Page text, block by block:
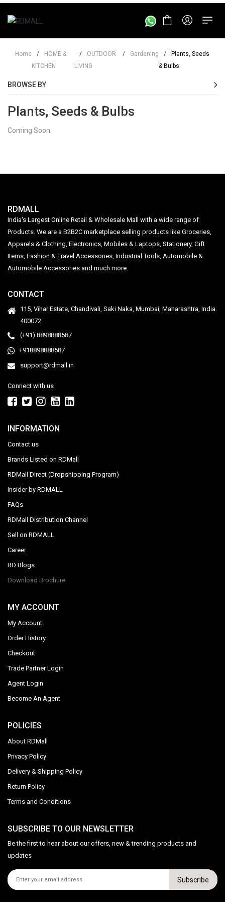
Home /
HOME &
KITCHEN
/
OUTDOOR
LIVING
/ Gardening /
Plants, Seeds
& Bulbs
BROWSE BY
Plants, Seeds & Bulbs
Coming Soon
RDMALL
India's Largest Online Retail & Wholesale Mall with a wide range of
Products. We are a B2B2C marketplace selling products like Groceries,
Apparels & Clothing, Electronics, Mobiles & Laptops, Stationery, Gift
Items, Fashion & Travel Accessories, Industrial Tools, Automobile &
Automobile Accessories and much more.
CONTACT
115, Vihar Estate, Chandivali, Saki Naka, Mumbai, Maharashtra, India.
400072
(+91) 8898888587
+918898888587
support@rdmall.in
Connect with us
INFORMATION
Contact us
Brands Listed on RDMall
RDMall Direct (Dropshipping Program)
Insider by RDMALL
FAQs
RDMall Distribution Channel
Sell on RDMALL
Career
RD Blogs
Download Brochure
MY ACCOUNT
My Account
Order History
Checkout
Trade Partner Login
Agent Login
Become An Agent
POLICIES
About RDMall
Privacy Policy
Delivery & Shipping Policy
Return Policy
Terms and Conditions
SUBSCRIBE TO OUR NEWSLETTER
Be the first to hear about our offers, new & trending products and
updates
Subscribe